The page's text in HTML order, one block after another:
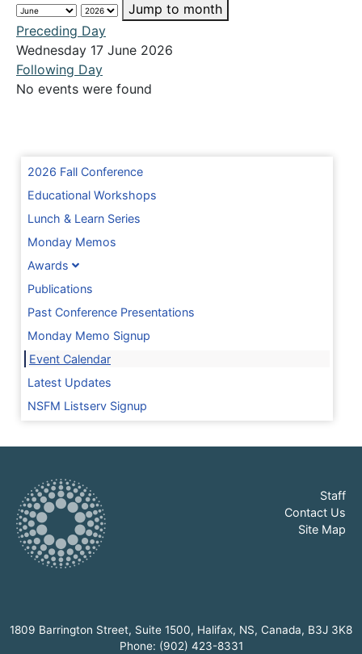
2026 Fall Conference
Educational Workshops
Lunch & Learn Series
Monday Memos
Awards
Publications
Past Conference Presentations
Monday Memo Signup
Event Calendar
Latest Updates
NSFM Listserv Signup
Jump to month
Preceding Day
Wednesday 17 June 2026
Following Day
No events were found
Staff
Contact Us
Site Map
1809 Barrington Street, Suite 1500, Halifax, NS, Canada, B3J 3K8
Phone: (902) 423-8331